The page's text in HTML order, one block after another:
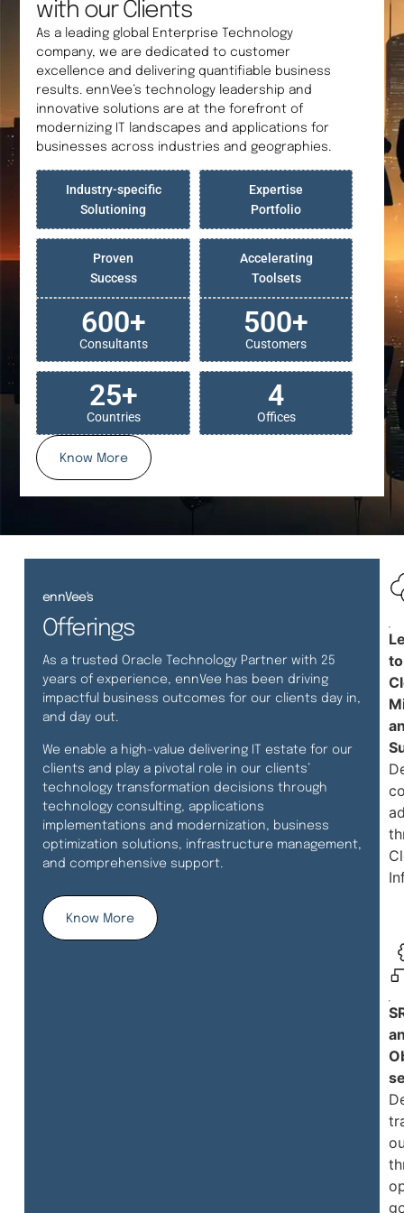
with our Clients
As a leading global Enterprise Technology
company, we are dedicated to customer
excellence and delivering quantifiable business
results. ennVee’s technology leadership and
innovative solutions are at the forefront of
modernizing IT landscapes and applications for
businesses across industries and geographies.
Industry-specific
Solutioning
Expertise
Portfolio
Proven
Success
Accelerating
Toolsets
Consultants
600+
Customers
500+
Countries
25+
Offices
4
Know More
ennVee's
Offerings
As a trusted Oracle Technology Partner with 25
years of experience, ennVee has been driving
impactful business outcomes for our clients day in,
and day out.
We enable a high-value delivering IT estate for our
clients and play a pivotal role in our clients’
technology transformation decisions through
technology consulting, applications
implementations and modernization, business
optimization solutions, infrastructure management,
and comprehensive support.
Know More
to